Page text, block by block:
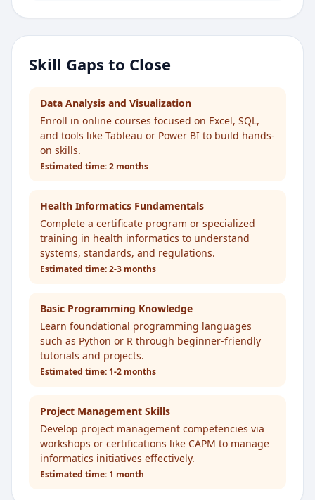
Skill Gaps to Close
Data Analysis and Visualization
Enroll in online courses focused on Excel, SQL,
and tools like Tableau or Power BI to build hands-
on skills.
Estimated time:2 months
Health Informatics Fundamentals
Complete a certificate program or specialized
training in health informatics to understand
systems, standards, and regulations.
Estimated time:2-3 months
Basic Programming Knowledge
Learn foundational programming languages
such as Python or R through beginner-friendly
tutorials and projects.
Estimated time: 1-2 months
Project Management Skills
Develop project management competencies via
workshops or certifications like CAPM to manage
informatics initiatives effectively.
Estimated time: 1 month